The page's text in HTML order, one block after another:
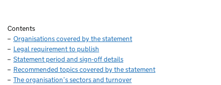
Contents
Organisations covered by the statement
Legal requirement to publish
Statement period and sign-off details
Recommended topics covered by the statement
The organisation’s sectors and turnover